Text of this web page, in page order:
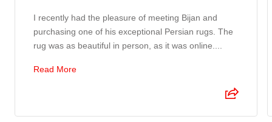
I recently had the pleasure of meeting Bijan and
purchasing one of his exceptional Persian rugs. The
rug was as beautiful in person, as it was online....
Read More